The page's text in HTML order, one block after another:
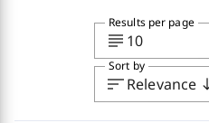
subject 10
Results per page
sortRelevance
Sort by